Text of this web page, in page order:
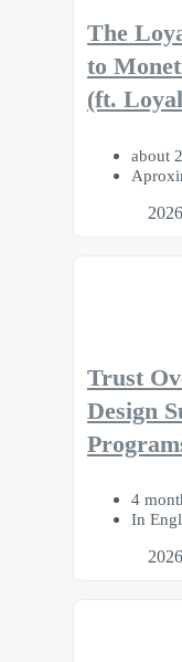
The
to
(ft.
about
Trust
Design
4
In